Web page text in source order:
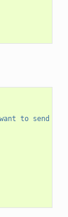
to send